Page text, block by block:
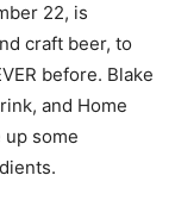
22, is
craft beer, to
before. Blake
and Home
up some